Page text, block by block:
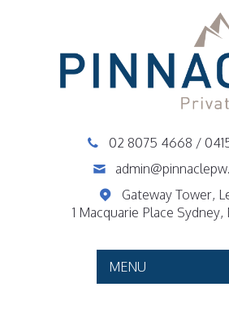
02 8075 4668 /
Gateway Tower,
1 Macquarie Place
MENU